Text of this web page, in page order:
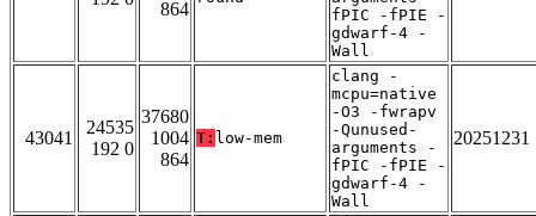
864
fPIC -fPIE -
gdwarf-4 -
Wall
43041
24535
192 0
37680
1004
864
T: low-mem
clang -
mcpu=native
-O3 -fwrapv
-Qunused-
arguments -
fPIC -fPIE -
gdwarf-4 -
Wall
20251231